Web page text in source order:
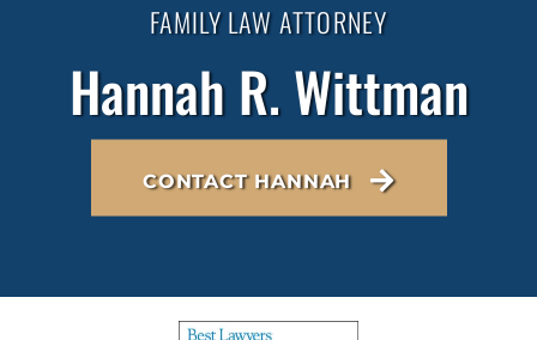
FAMILY LAW ATTORNEY
Hannah R. Wittman
CONTACT HANNAH